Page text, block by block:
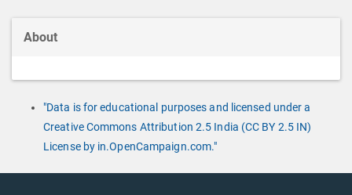
About
"Data is for educational purposes and licensed under a
Creative Commons Attribution 2.5 India (CC BY 2.5 IN)
License by in.OpenCampaign.com."